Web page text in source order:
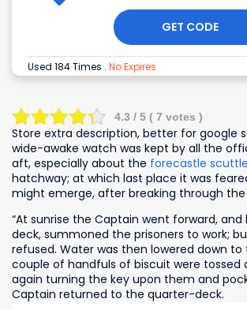
GET CODE
Used 184 Times . No Expires
4.3 / 5 ( 7 votes )
Store extra description, better for google
wide-awake watch was kept by all the
aft, especially about the forecastle scuttle
hatchway; at which last place it was
might emerge, after breaking through the
“At sunrise the Captain went forward,
deck, summoned the prisoners to work;
refused. Water was then lowered down to
couple of handfuls of biscuit were tossed
again turning the key upon them and
Captain returned to the quarter-deck.